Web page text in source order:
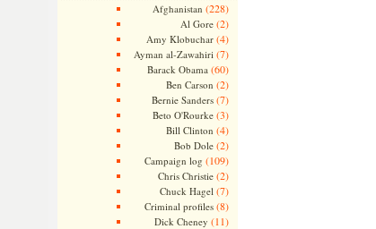
Afghanistan (228)
Al Gore(2)
Amy Klobuchar(4)
Ayman al-Zawahiri (7)
Barack Obama (60)
Ben Carson (2)
Bernie Sanders(7)
Beto O'Rourke(3)
Bill Clinton (4)
Bob Dole(2)
Campaign log (109)
Chris Christie(2)
Chuck Hagel (7)
Criminal profiles(8)
Dick Cheney (11)